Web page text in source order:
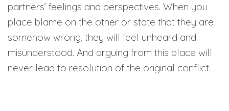
partners’ feelings and perspectives. When you
place blame on the other or state that they are
somehow wrong, they will feel unheard and
misunderstood. And arguing from this place will
never lead to resolution of the original conflict.